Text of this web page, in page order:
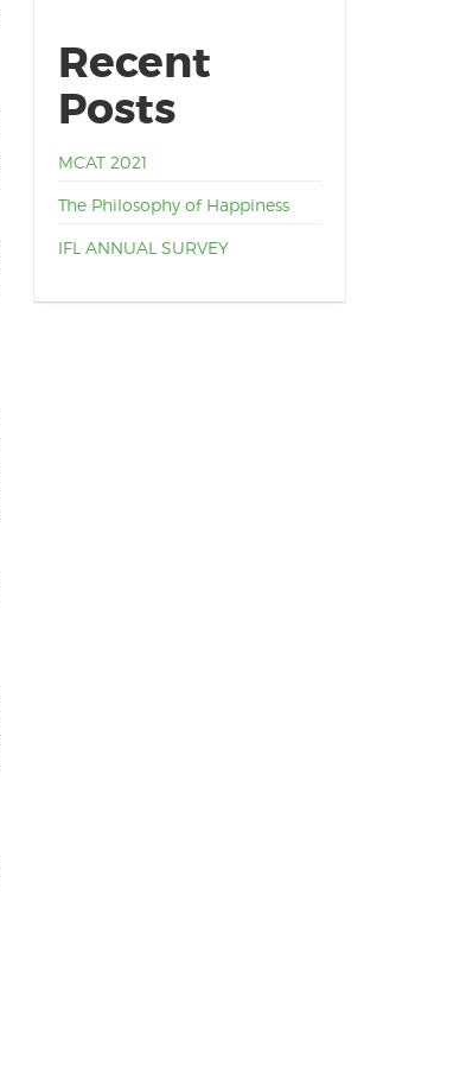
Recent
Posts
MCAT 2021
The Philosophy of Happiness
IFL ANNUAL SURVEY